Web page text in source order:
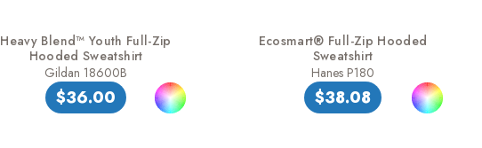
Heavy Blend™ Youth Full-Zip
Hooded Sweatshirt
Gildan 18600B
$36.00
Ecosmart® Full-Zip Hooded
Sweatshirt
Hanes P180
$38.08